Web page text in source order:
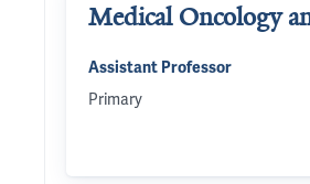
Medical Oncology
Assistant Professor
Primary